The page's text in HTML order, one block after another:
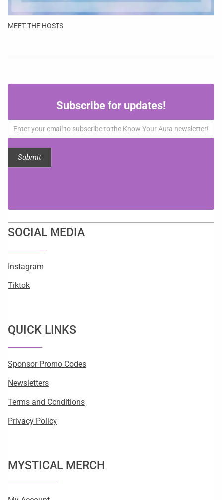
MEET THE HOSTS
updates!
Subscribe for updates!
Submit
SOCIAL MEDIA
Instagram
Tiktok
QUICK LINKS
Sponsor Promo Codes
Newsletters
Terms and Conditions
Privacy Policy
MYSTICAL MERCH